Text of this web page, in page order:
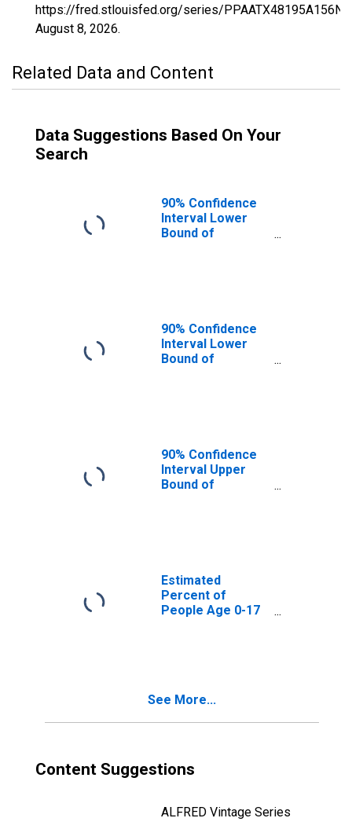
https://fred.stlouisfed.org/series/
August 8, 2026.
Related Data and Content
Data Suggestions Based On Your
Search
90% Confidence
Interval Lower
Bound of
County, TX
90% Confidence
Interval Lower
Bound of
TX
90% Confidence
Interval Upper
Bound of
County, TX
Estimated
Percent of
People Age 0-17
See More...
Content Suggestions
ALFRED Vintage Series